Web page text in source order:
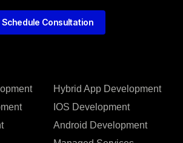
Hybrid App Development
IOS Development
Android Development
Schedule Consultation